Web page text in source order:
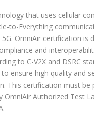
that uses cellular
to-Everything
5G. OmniAir certification is
and
to C-V2X and DSRC
ensure high quality and
This certification must be
OmniAir Authorized Test